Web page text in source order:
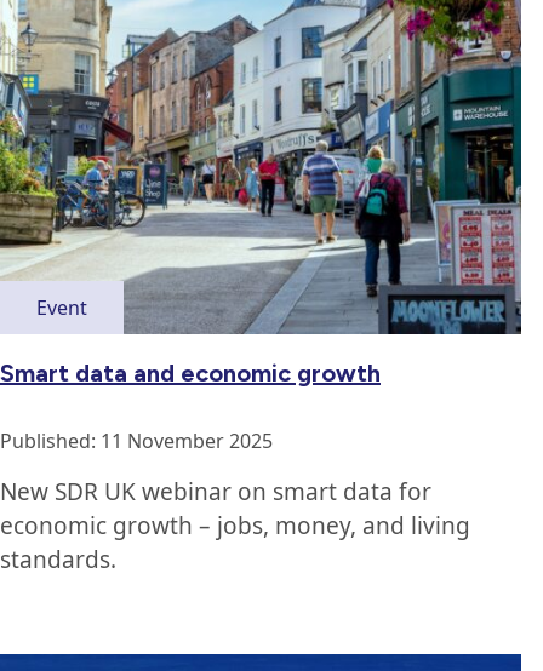
Event
Smart data and economic growth
Published: 11 November 2025
New SDR UK webinar on smart data for
economic growth – jobs, money, and living
standards.